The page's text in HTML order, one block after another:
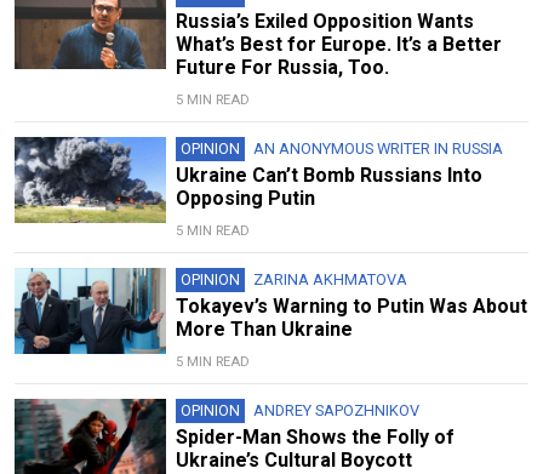
Russia’s Exiled Opposition Wants
What’s Best for Europe. It’s a Better
Future For Russia, Too.
5 MIN READ
OPINION AN ANONYMOUS WRITER IN RUSSIA
Ukraine Can’t Bomb Russians Into
Opposing Putin
5 MIN READ
OPINION ZARINA AKHMATOVA
Tokayev’s Warning to Putin Was About
More Than Ukraine
5 MIN READ
OPINION ANDREY SAPOZHNIKOV
Spider-Man Shows the Folly of
Ukraine’s Cultural Boycott